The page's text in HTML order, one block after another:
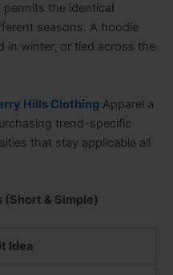
the identical
seasons. A hoodie
in winter, or tied across the
Hills Clothing Apparel a
trend-specific
that stay applicable all
& Simple)
Idea